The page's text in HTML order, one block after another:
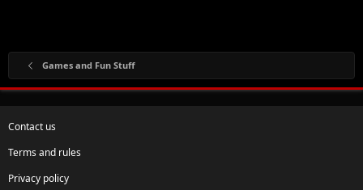
Games and Fun Stuff
Contact us
Terms and rules
Privacy policy